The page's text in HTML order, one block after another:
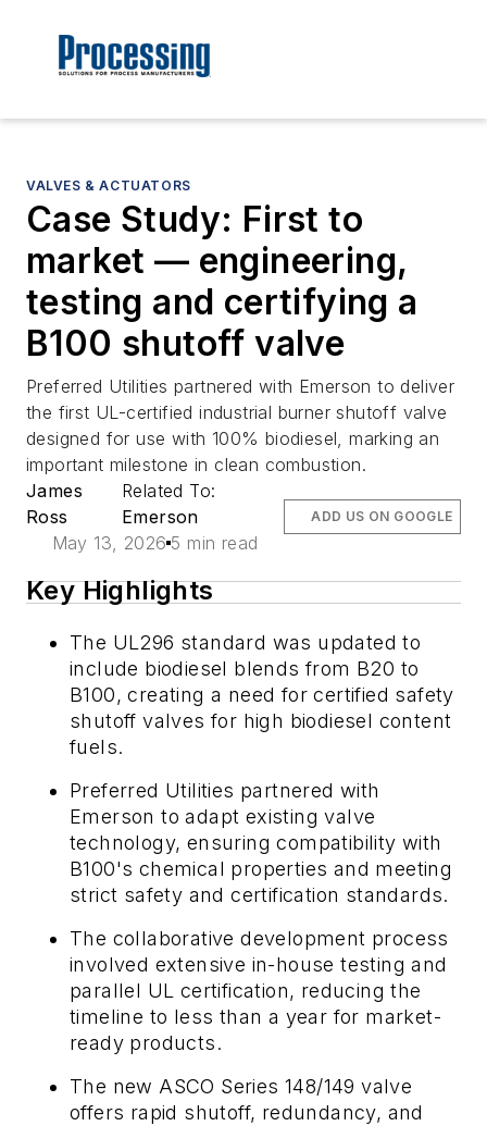
VALVES & ACTUATORS
Case Study: First to
market — engineering,
testing and certifying a
B100 shutoff valve
Preferred Utilities partnered with Emerson to deliver
the first UL-certified industrial burner shutoff valve
designed for use with 100% biodiesel, marking an
important milestone in clean combustion.
James
Ross
Related To:
Emerson
May 13, 2026 5 min read
ADD US ON GOOGLE
Key Highlights
The UL296 standard was updated to
include biodiesel blends from B20 to
B100, creating a need for certified safety
shutoff valves for high biodiesel content
fuels.
Preferred Utilities partnered with
Emerson to adapt existing valve
technology, ensuring compatibility with
B100's chemical properties and meeting
strict safety and certification standards.
The collaborative development process
involved extensive in-house testing and
parallel UL certification, reducing the
timeline to less than a year for market-
ready products.
The new ASCO Series 148/149 valve
offers rapid shutoff, redundancy, and